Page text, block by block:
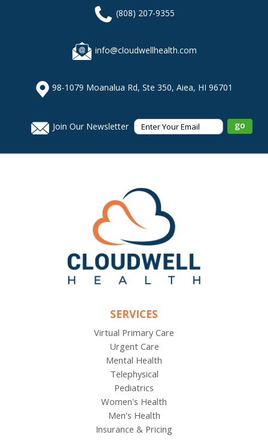
(808) 207-9355
info@cloudwellhealth.com
98-1079 Moanalua Rd, Ste 350, Aiea, HI 96701
Join Our Newsletter
SERVICES
Virtual Primary Care
Urgent Care
Mental Health
Telephysical
Pediatrics
Women's Health
Men's Health
Insurance & Pricing